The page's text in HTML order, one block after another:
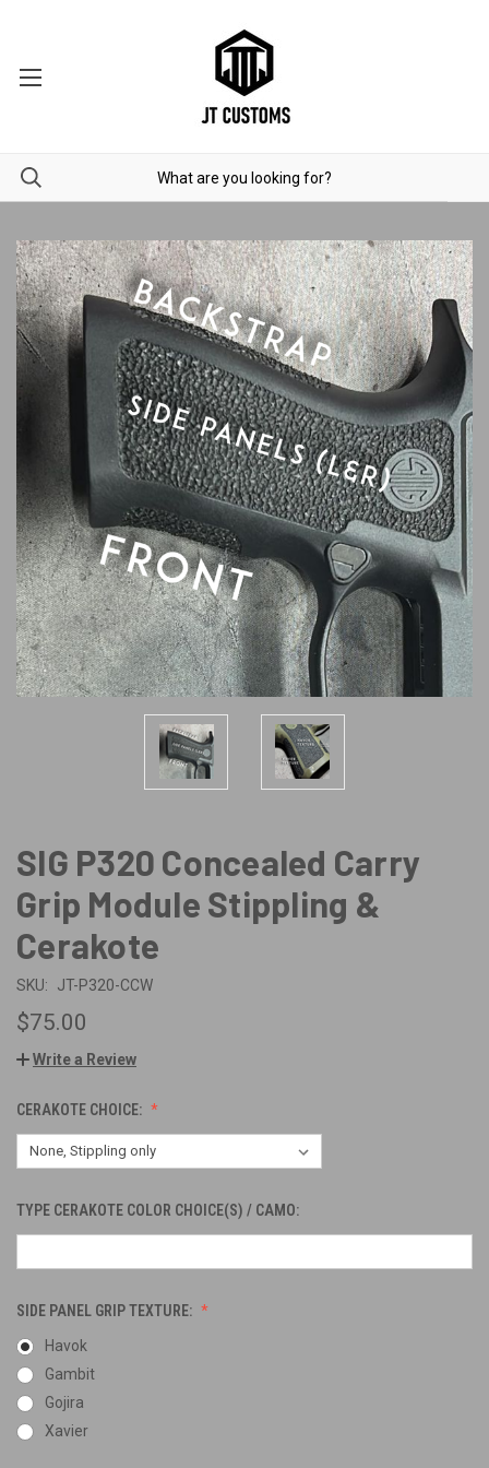
SIG P320 Concealed Carry
Grip Module Stippling &
Cerakote
SKU: JT-P320-CCW
$75.00
Write a Review
CERAKOTE CHOICE:
TYPE CERAKOTE COLOR CHOICE(S) / CAMO:
SIDE PANEL GRIP TEXTURE:
Havok
Gambit
Gojira
Xavier